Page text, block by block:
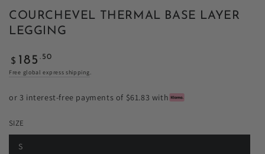
COURCHEVEL THERMAL BASE LAYER
LEGGING
Regular
price
$ 185 .50
Free global express shipping.
or 3 interest-free payments of $61.83 with
SIZE
S